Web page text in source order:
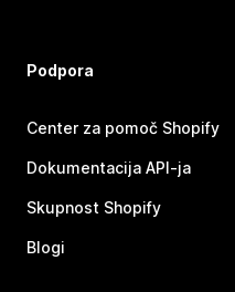
Podpora
Center za pomoč Shopify
Dokumentacija API-ja
Skupnost Shopify
Blogi